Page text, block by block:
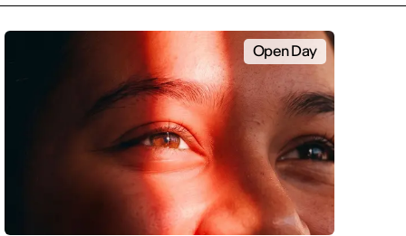
Open Day